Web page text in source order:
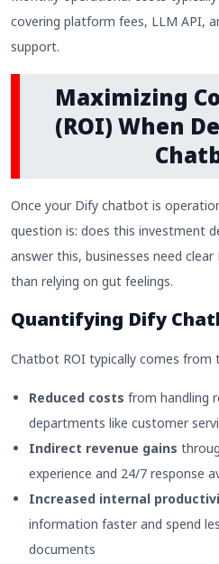
covering platform fees, LLM API,
support.
Maximizing
(ROI) When
Once your Dify chatbot is
question is: does this investment
answer this, businesses need
than relying on gut feelings.
Quantifying Dify
Chatbot ROI typically comes from
Reduced costs from handling
departments like customer
Indirect revenue gains
experience and 24/7 response
Increased internal
information faster and spend
documents